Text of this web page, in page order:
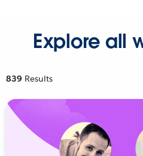
Explore all
839 Results